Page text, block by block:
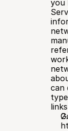
you
can